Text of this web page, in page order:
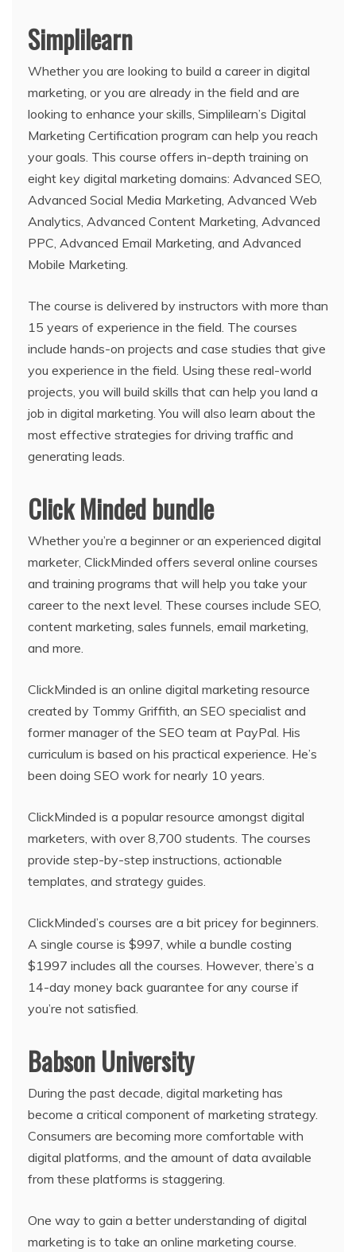
Simplilearn
Whether you are looking to build a career in digital
marketing, or you are already in the field and are
looking to enhance your skills, Simplilearn’s Digital
Marketing Certification program can help you reach
your goals. This course offers in-depth training on
eight key digital marketing domains: Advanced SEO,
Advanced Social Media Marketing, Advanced Web
Analytics, Advanced Content Marketing, Advanced
PPC, Advanced Email Marketing, and Advanced
Mobile Marketing.
The course is delivered by instructors with more than
15 years of experience in the field. The courses
include hands-on projects and case studies that give
you experience in the field. Using these real-world
projects, you will build skills that can help you land a
job in digital marketing. You will also learn about the
most effective strategies for driving traffic and
generating leads.
Click Minded bundle
Whether you’re a beginner or an experienced digital
marketer, ClickMinded offers several online courses
and training programs that will help you take your
career to the next level. These courses include SEO,
content marketing, sales funnels, email marketing,
and more.
ClickMinded is an online digital marketing resource
created by Tommy Griffith, an SEO specialist and
former manager of the SEO team at PayPal. His
curriculum is based on his practical experience. He’s
been doing SEO work for nearly 10 years.
ClickMinded is a popular resource amongst digital
marketers, with over 8,700 students. The courses
provide step-by-step instructions, actionable
templates, and strategy guides.
ClickMinded’s courses are a bit pricey for beginners.
A single course is $997, while a bundle costing
$1997 includes all the courses. However, there’s a
14-day money back guarantee for any course if
you’re not satisfied.
Babson University
During the past decade, digital marketing has
become a critical component of marketing strategy.
Consumers are becoming more comfortable with
digital platforms, and the amount of data available
from these platforms is staggering.
One way to gain a better understanding of digital
marketing is to take an online marketing course.